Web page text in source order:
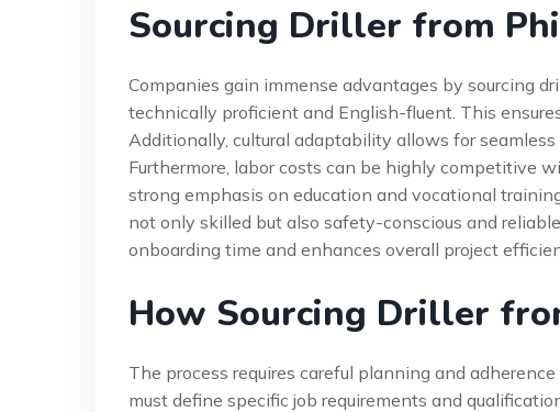
Sourcing Driller from
Companies gain immense advantages by sourcing
technically proficient and English-fluent. This
Additionally, cultural adaptability allows for
Furthermore, labor costs can be highly competitive
strong emphasis on education and vocational
not only skilled but also safety-conscious and
onboarding time and enhances overall project
How Sourcing Driller
The process requires careful planning and
must define specific job requirements and